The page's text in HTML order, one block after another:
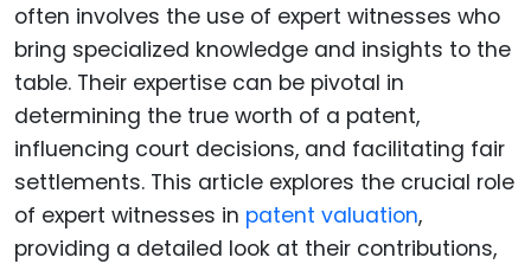
often involves the use of expert witnesses who
bring specialized knowledge and insights to the
table. Their expertise can be pivotal in
determining the true worth of a patent,
influencing court decisions, and facilitating fair
settlements. This article explores the crucial role
of expert witnesses in patent valuation,
providing a detailed look at their contributions,